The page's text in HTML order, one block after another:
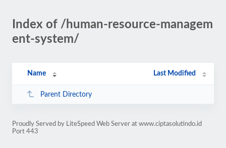
Index of /human-resource-managem
ent-system/
Name Last Modified
Parent Directory
Proudly Served by LiteSpeed Web Server at www.ciptasolutindo.id
Port 443